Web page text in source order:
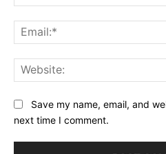
Save my name, email, and
next time I comment.